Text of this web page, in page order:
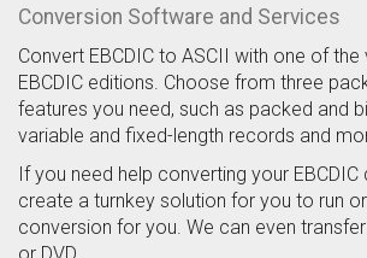
Conversion Software and Services
Convert EBCDIC to ASCII with one of the
EBCDIC editions. Choose from three
features you need, such as packed and
variable and fixed-length records and
If you need help converting your
create a turnkey solution for you to run
conversion for you. We can even